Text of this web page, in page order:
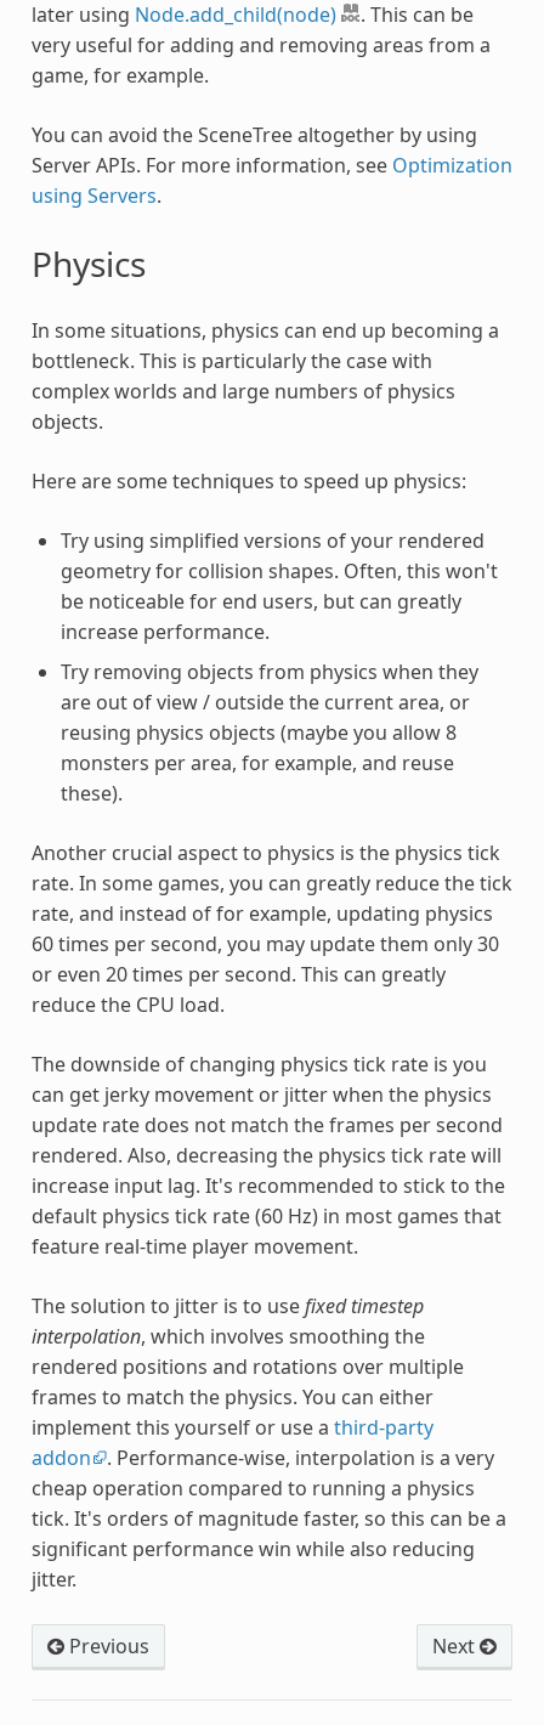
later using Node.add_child(node)
. This can be
very useful for adding and removing areas from a
game, for example.
You can avoid the SceneTree altogether by using
Server APIs. For more information, see Optimization
using Servers.
Physics
In some situations, physics can end up becoming a
bottleneck. This is particularly the case with
complex worlds and large numbers of physics
objects.
Here are some techniques to speed up physics:
Try using simplified versions of your rendered
geometry for collision shapes. Often, this won't
be noticeable for end users, but can greatly
increase performance.
Try removing objects from physics when they
are out of view / outside the current area, or
reusing physics objects (maybe you allow 8
monsters per area, for example, and reuse
these).
Another crucial aspect to physics is the physics tick
rate. In some games, you can greatly reduce the tick
rate, and instead of for example, updating physics
60 times per second, you may update them only 30
or even 20 times per second. This can greatly
reduce the CPU load.
The downside of changing physics tick rate is you
can get jerky movement or jitter when the physics
update rate does not match the frames per second
rendered. Also, decreasing the physics tick rate will
increase input lag. It's recommended to stick to the
default physics tick rate (60 Hz) in most games that
feature real-time player movement.
The solution to jitter is to usefixed timestep
interpolation, which involves smoothing the
rendered positions and rotations over multiple
frames to match the physics. You can either
implement this yourself or use a third-party
addon
. Performance-wise, interpolation is a very
cheap operation compared to running a physics
tick. It's orders of magnitude faster, so this can be a
significant performance win while also reducing
jitter.
Previous Next